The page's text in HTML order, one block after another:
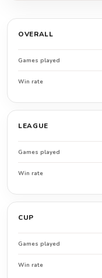
OVERALL
Games played
Win rate
LEAGUE
Games played
Win rate
CUP
Games played
Win rate